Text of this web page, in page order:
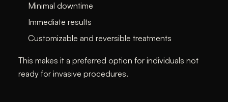
Minimal downtime
Immediate results
Customizable and reversible treatments
This makes it a preferred option for individuals not
ready for invasive procedures.